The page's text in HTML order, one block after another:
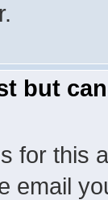
but
for this
email